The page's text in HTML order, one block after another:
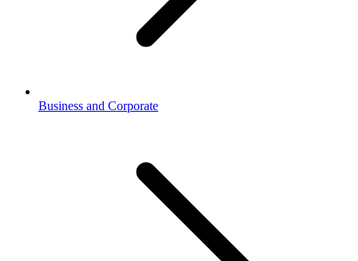
Business and Corporate